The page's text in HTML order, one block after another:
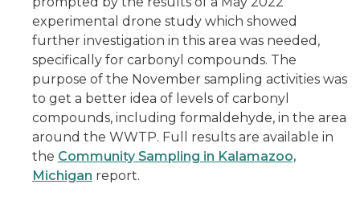
experimental drone study which showed
further investigation in this area was needed,
specifically for carbonyl compounds. The
purpose of the November sampling activities was
to get a better idea of levels of carbonyl
compounds, including formaldehyde, in the area
around the WWTP. Full results are available in
the Community Sampling in Kalamazoo,
Michigan report.